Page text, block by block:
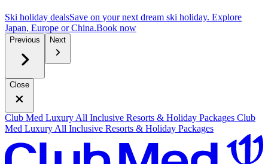
Ski holiday dealsSave on your next dream ski holiday. Explore
Japan, Europe or China.Book now
Previous Next
Close
Club Med Luxury All Inclusive Resorts & Holiday Packages Club
Med Luxury All Inclusive Resorts & Holiday Packages